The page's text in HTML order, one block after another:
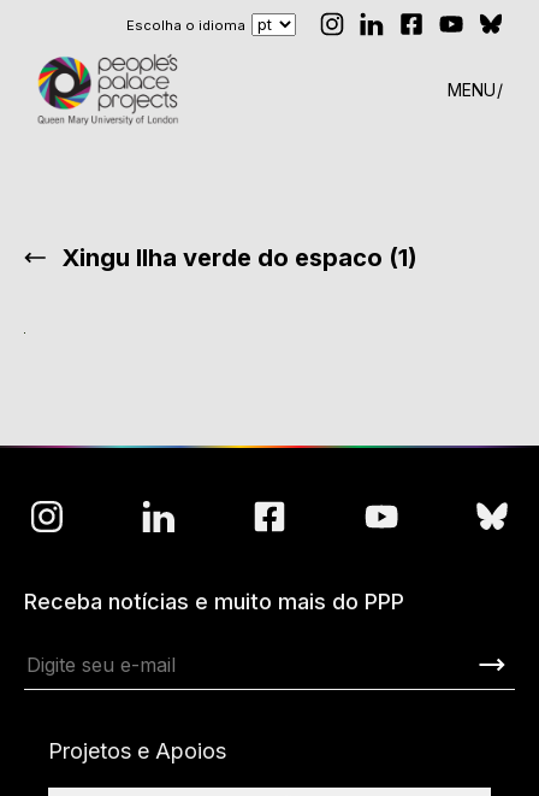
Escolha o idioma
MENU
Xingu Ilha verde do espaco (1)
Receba notícias e muito mais do PPP
Projetos e Apoios